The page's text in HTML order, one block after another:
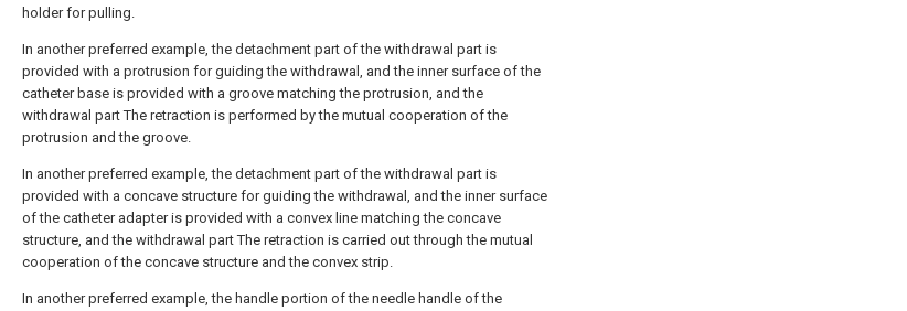
holder for pulling.
In another preferred example, the detachment part of the withdrawal part is
provided with a protrusion for guiding the withdrawal, and the inner surface of the
catheter base is provided with a groove matching the protrusion, and the
withdrawal part The retraction is performed by the mutual cooperation of the
protrusion and the groove.
In another preferred example, the detachment part of the withdrawal part is
provided with a concave structure for guiding the withdrawal, and the inner surface
of the catheter adapter is provided with a convex line matching the concave
structure, and the withdrawal part The retraction is carried out through the mutual
cooperation of the concave structure and the convex strip.
In another preferred example, the handle portion of the needle handle of the